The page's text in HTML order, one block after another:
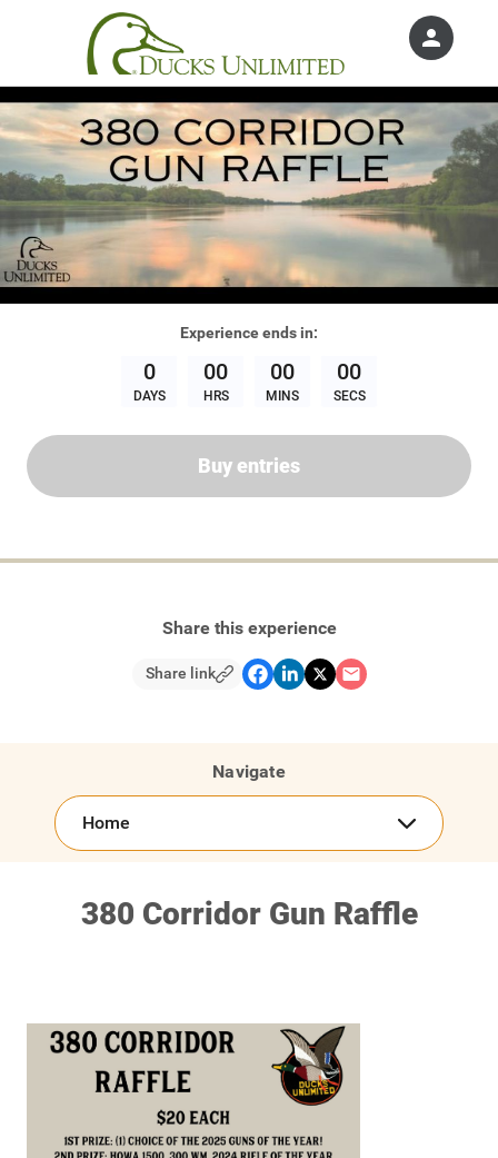
Experienceends in:
0
DAYS
00
HRS
00
MINS
00
SECS
Buy entries
Share this experience
Share link
Navigate
Home
380 Corridor Gun Raffle
person
Sign in if you have an account with
Ducks Unlimited, Inc.
SIGN IN